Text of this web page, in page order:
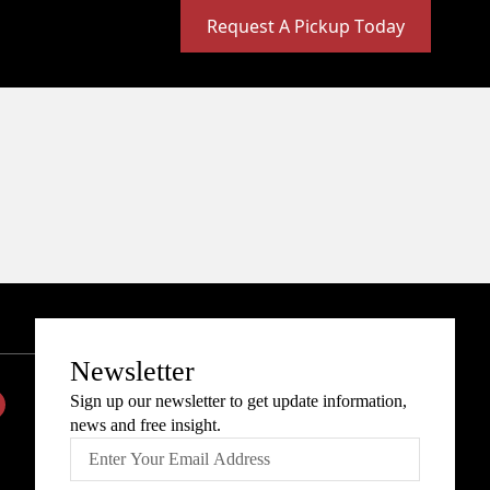
Request A Pickup Today
Newsletter
Sign up our newsletter to get update information,
news and free insight.